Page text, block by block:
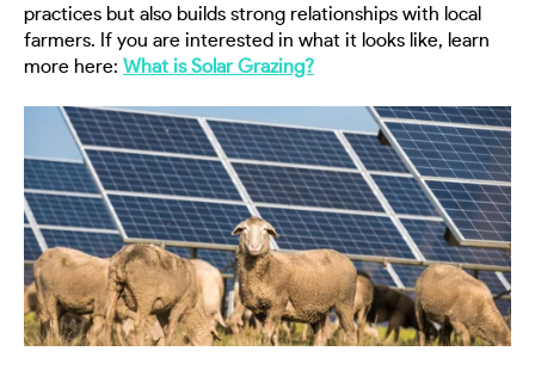
practices but also builds strong relationships with local
farmers. If you are interested in what it looks like, learn
more here: What is Solar Grazing?